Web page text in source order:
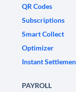
QR Codes
Subscriptions
Smart Collect
Optimizer
Instant
PAYROLL